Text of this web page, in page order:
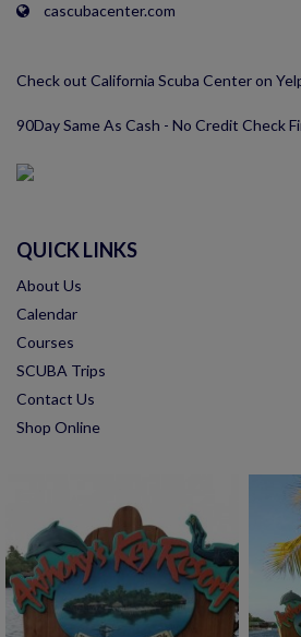
cascubacenter.com
Check out California Scuba Center on
90Day Same As Cash - No Credit Check
QUICK LINKS
About Us
Calendar
Courses
SCUBA Trips
Contact Us
Shop Online